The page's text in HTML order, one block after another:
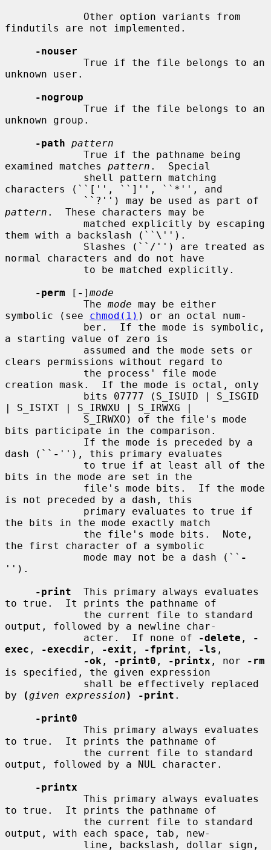
findutils are not implemented.
-nouser
unknown user.
-nogroup
unknown group.
-path pattern
examined matches pattern .  Special
characters (``['', ``]'', ``*'', and
pattern .  These characters may be
them with a backslash (``\'').
normal characters and do not have
-perm [ - ] mode
             The
mode may be either
symbolic (see chmod(1) ) or an octal num-
a starting value of zero is
clears permissions without regard to
creation mask.  If the mode is octal, only
| S_ISTXT | S_IRWXU | S_IRWXG |
bits participate in the comparison.
dash (`` - ''), this primary evaluates
bits in the mode are set in the
is not preceded by a dash, this
the bits in the mode exactly match
the first character of a symbolic
             mode may not be a dash (``
-
'').
-print
  This primary always evaluates
to true.  It prints the pathname of
output, followed by a newline char-
             acter.  If none of
-delete ,
-
exec , -execdir , -exit , -fprint , -ls ,
-ok , -print0 , -printx , nor
-rm
is specified, the given expression
by
(given expression) -print .
-print0
to true.  It prints the pathname of
output, followed by a NUL character.
-printx
to true.  It prints the pathname of
output, with each space, tab, new-